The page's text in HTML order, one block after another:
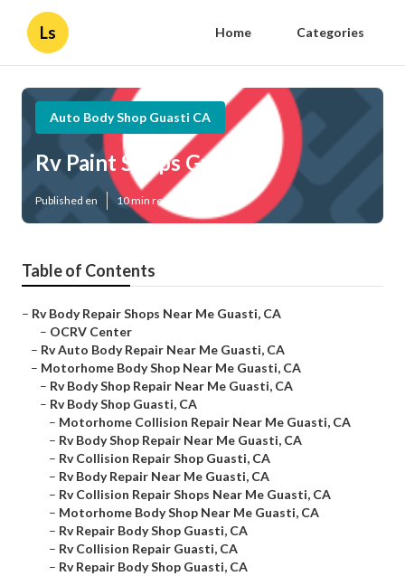
Ls Home Categories
Auto Body Shop Guasti CA
Rv Paint Shops Guasti
Published en 10 min read
Table of Contents
– Rv Body Repair Shops Near Me Guasti, CA
– OCRV Center
– Rv Auto Body Repair Near Me Guasti, CA
– Motorhome Body Shop Near Me Guasti, CA
– Rv Body Shop Repair Near Me Guasti, CA
– Rv Body Shop Guasti, CA
– Motorhome Collision Repair Near Me Guasti, CA
– Rv Body Shop Repair Near Me Guasti, CA
– Rv Collision Repair Shop Guasti, CA
– Rv Body Repair Near Me Guasti, CA
– Rv Collision Repair Shops Near Me Guasti, CA
– Motorhome Body Shop Near Me Guasti, CA
– Rv Repair Body Shop Guasti, CA
– Rv Collision Repair Guasti, CA
– Rv Repair Body Shop Guasti, CA